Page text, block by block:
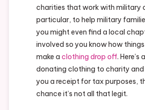
charities that work with military
particular, to help military
you might even find a local
involved so you know how
make a clothing drop off. Here’s
donating clothing to charity and
you a receipt for tax purposes,
chance it’s not all that legit.